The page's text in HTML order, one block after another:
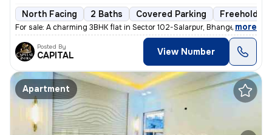
North Facing 2 Baths Covered Parking Freehold
For sale: A charming 3BHK flat in Sector 102-Salarpur, Bhangel, Noida.
, more
Posted By
CAPITAL View Number
Apartment